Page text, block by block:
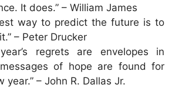
It does.” – William James
way to predict the future is to
– Peter Drucker
regrets are envelopes in
of hope are found for
year.” – John R. Dallas Jr.